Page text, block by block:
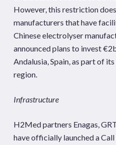
However, this restriction
manufacturers that have
Chinese electrolyser
announced plans to invest
Andalusia, Spain, as part of
region.
Infrastructure
H2Med partners Enagas,
have officially launched a